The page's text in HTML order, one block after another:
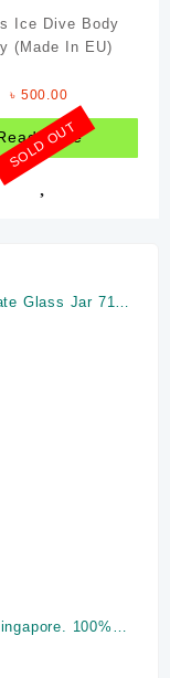
Ice Dive Body
(Made In EU)
৳ 500.00
more
SOLD OUT
Glass Jar 715
100%